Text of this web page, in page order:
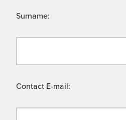
Surname:
Contact E-mail: